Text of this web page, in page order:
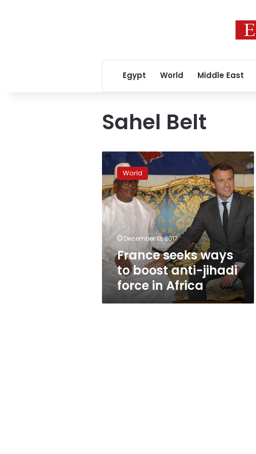
Egypt World Middle East
Sahel Belt
France
seeks
ways
to
boost
anti-
jihadi
force
in
Africa
World
December 13, 2017
France seeks ways
to boost anti-jihadi
force in Africa